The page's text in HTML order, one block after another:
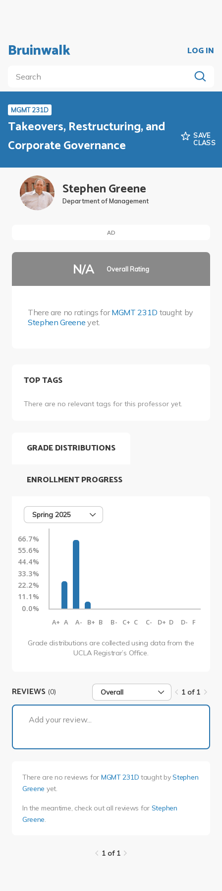
Bruinwalk LOG IN
MGMT 231D
Takeovers, Restructuring, and
Corporate Governance
SAVE
CLASS
Stephen Greene
Department of Management
AD
N/A Overall Rating
There are no ratings forMGMT 231D taught by
Stephen Greene yet.
TOP TAGS
There are no relevant tags for this professor yet.
GRADE DISTRIBUTIONS
Spring 2025
66.7%
55.6%
44.4%
33.3%
22.2%
11.1%
0.0%
A+ A A- B+ B B- C+ C C- D+ D D- F
Grade distributions are collected using data from the
UCLA Registrar’s Office.
ENROLLMENT PROGRESS
REVIEWS (0) Overall 1 of 1
Add your review...
There are no reviews for MGMT 231D taught byStephen
Greene yet.
In the meantime, check out all reviews for Stephen
Greene
1 of 1